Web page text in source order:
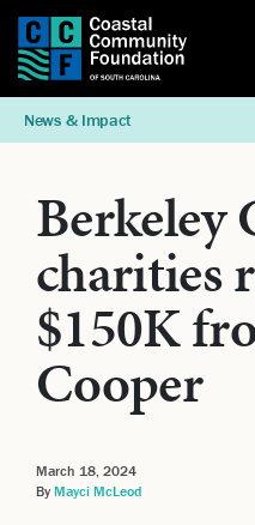
News & Impact
Berkeley
charities
$150K
Cooper
March 18, 2024
By Mayci McLeod